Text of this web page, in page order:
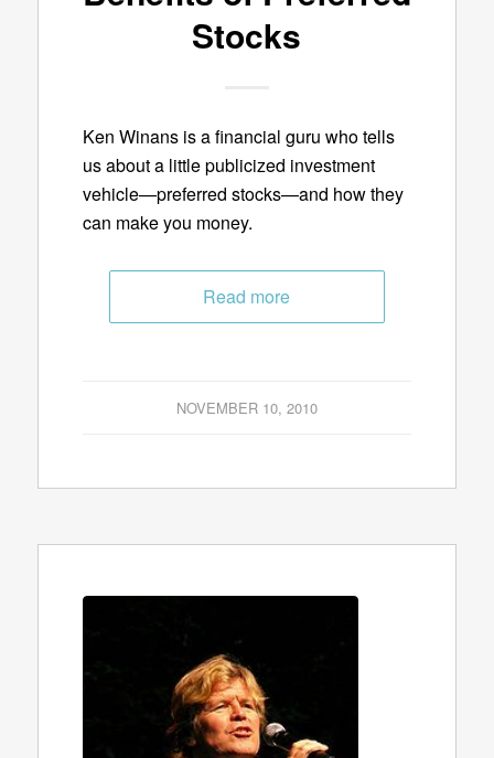
Stocks
Ken Winans is a financial guru who tells
us about a little publicized investment
vehicle—preferred stocks—and how they
can make you money.
Read more
NOVEMBER 10, 2010